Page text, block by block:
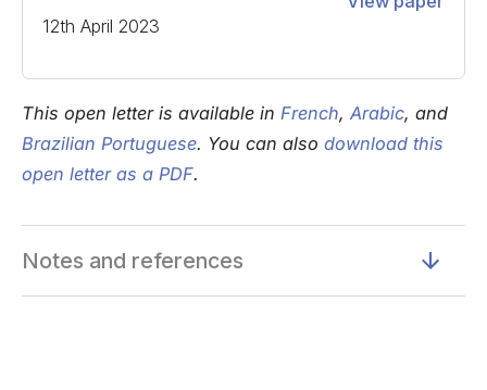
12th April 2023
This open letter is available in French, Arabic, and
Brazilian Portuguese. You can also download this
open letter as a PDF.
Notes and references